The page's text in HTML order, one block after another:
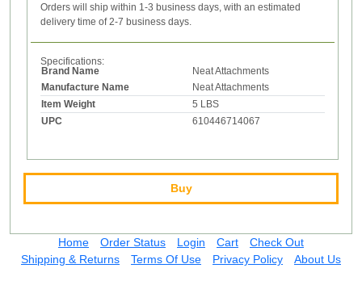
Orders will ship within 1-3 business days, with an estimated
delivery time of 2-7 business days.
Specifications:
Brand Name
Neat Attachments
Manufacture Name
Neat Attachments
Item Weight
5 LBS
UPC
610446714067
Buy
Home Order Status Login Cart
Check Out
Shipping & Returns
Terms Of Use Privacy Policy About Us